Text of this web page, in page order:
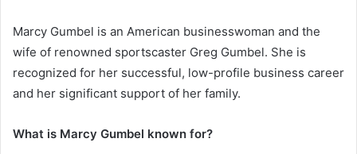
Marcy Gumbel is an American businesswoman and the
wife of renowned sportscaster Greg Gumbel. She is
recognized for her successful, low-profile business career
and her significant support of her family.
What is Marcy Gumbel known for?